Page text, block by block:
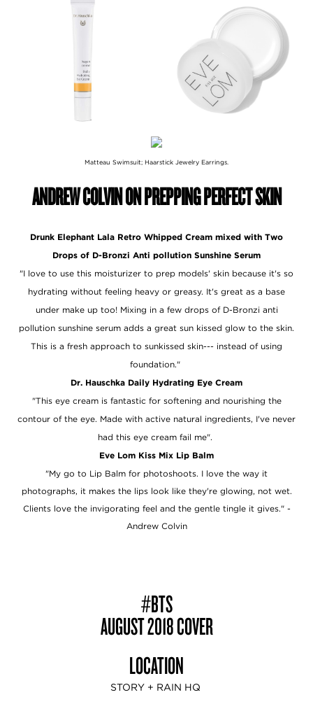
Matteau Swimsuit; Haarstick Jewelry Earrings.
ANDREW COLVIN ON PREPPING PERFECT SKIN
Drunk Elephant Lala Retro Whipped Cream mixed with Two
Drops of D-Bronzi Anti pollution Sunshine Serum
"I love to use this moisturizer to prep models' skin because it's so
hydrating without feeling heavy or greasy. It's great as a base
under make up too! Mixing in a few drops of D-Bronzi anti
pollution sunshine serum adds a great sun kissed glow to the skin.
This is a fresh approach to sunkissed skin--- instead of using
foundation."
Dr. Hauschka Daily Hydrating Eye Cream
"This eye cream is fantastic for softening and nourishing the
contour of the eye. Made with active natural ingredients, I've never
had this eye cream fail me".
Eve Lom Kiss Mix Lip Balm
"My go to Lip Balm for photoshoots. I love the way it
photographs, it makes the lips look like they're glowing, not wet.
Clients love the invigorating feel and the gentle tingle it gives." -
Andrew Colvin
#BTS
AUGUST 2018 COVER
LOCATION
STORY + RAIN HQ